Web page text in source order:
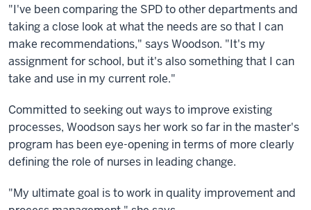
"I've been comparing the SPD to other departments and
taking a close look at what the needs are so that I can
make recommendations," says Woodson. "It's my
assignment for school, but it's also something that I can
take and use in my current role."
Committed to seeking out ways to improve existing
processes, Woodson says her work so far in the master's
program has been eye-opening in terms of more clearly
defining the role of nurses in leading change.
"My ultimate goal is to work in quality improvement and